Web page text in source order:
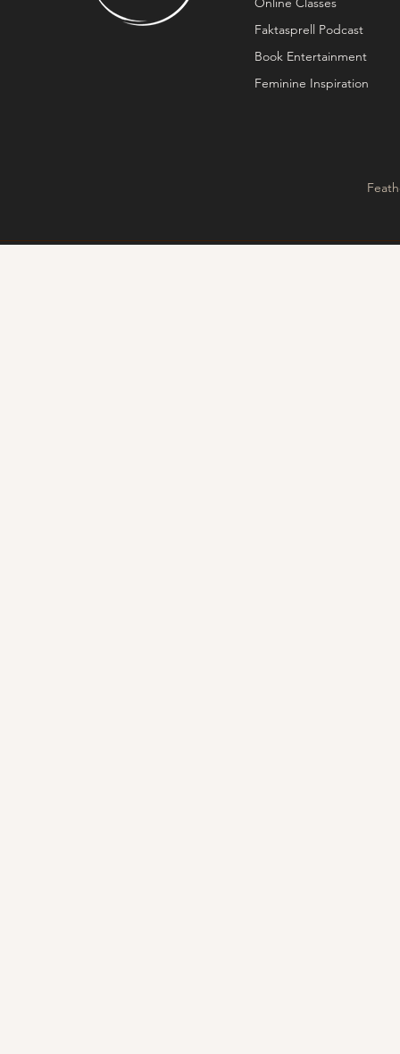
Faktasprell Podcast
Book Entertainment
Feminine Inspiration